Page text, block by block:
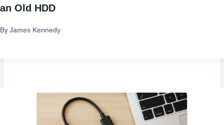
o
n
an Old HDD
By James Kennedy